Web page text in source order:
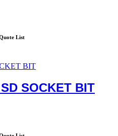
List
SOCKET BIT